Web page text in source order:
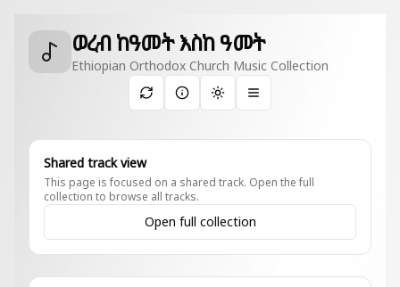
ወረብ ከዓመት እስከ ዓመት
Ethiopian Orthodox Church Music Collection
Toggle theme
Shared track view
This page is focused on a shared track. Open the full
collection to browse all tracks.
Open full collection